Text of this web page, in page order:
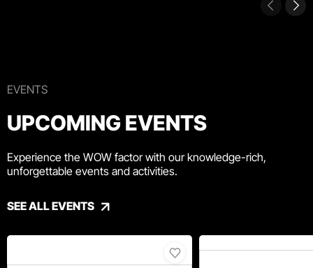
EVENTS
UPCOMING EVENTS
Experience the WOW factor with our knowledge-rich,
unforgettable events and activities.
SEE ALL EVENTS